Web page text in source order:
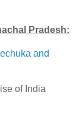
Pradesh:
and
of India